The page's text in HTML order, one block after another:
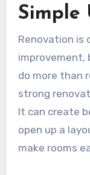
Simple
Renovation is
improvement,
do more than
strong
It can create
open up a
make rooms